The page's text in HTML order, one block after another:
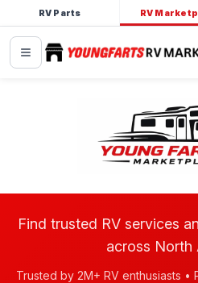
RV Parts RV
Find trusted RV services
across North
Trusted by 2M+ RV enthusiasts •